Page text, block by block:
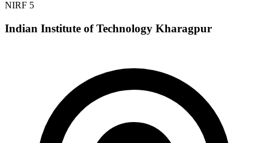
NIRF 5
Indian Institute of Technology Kharagpur